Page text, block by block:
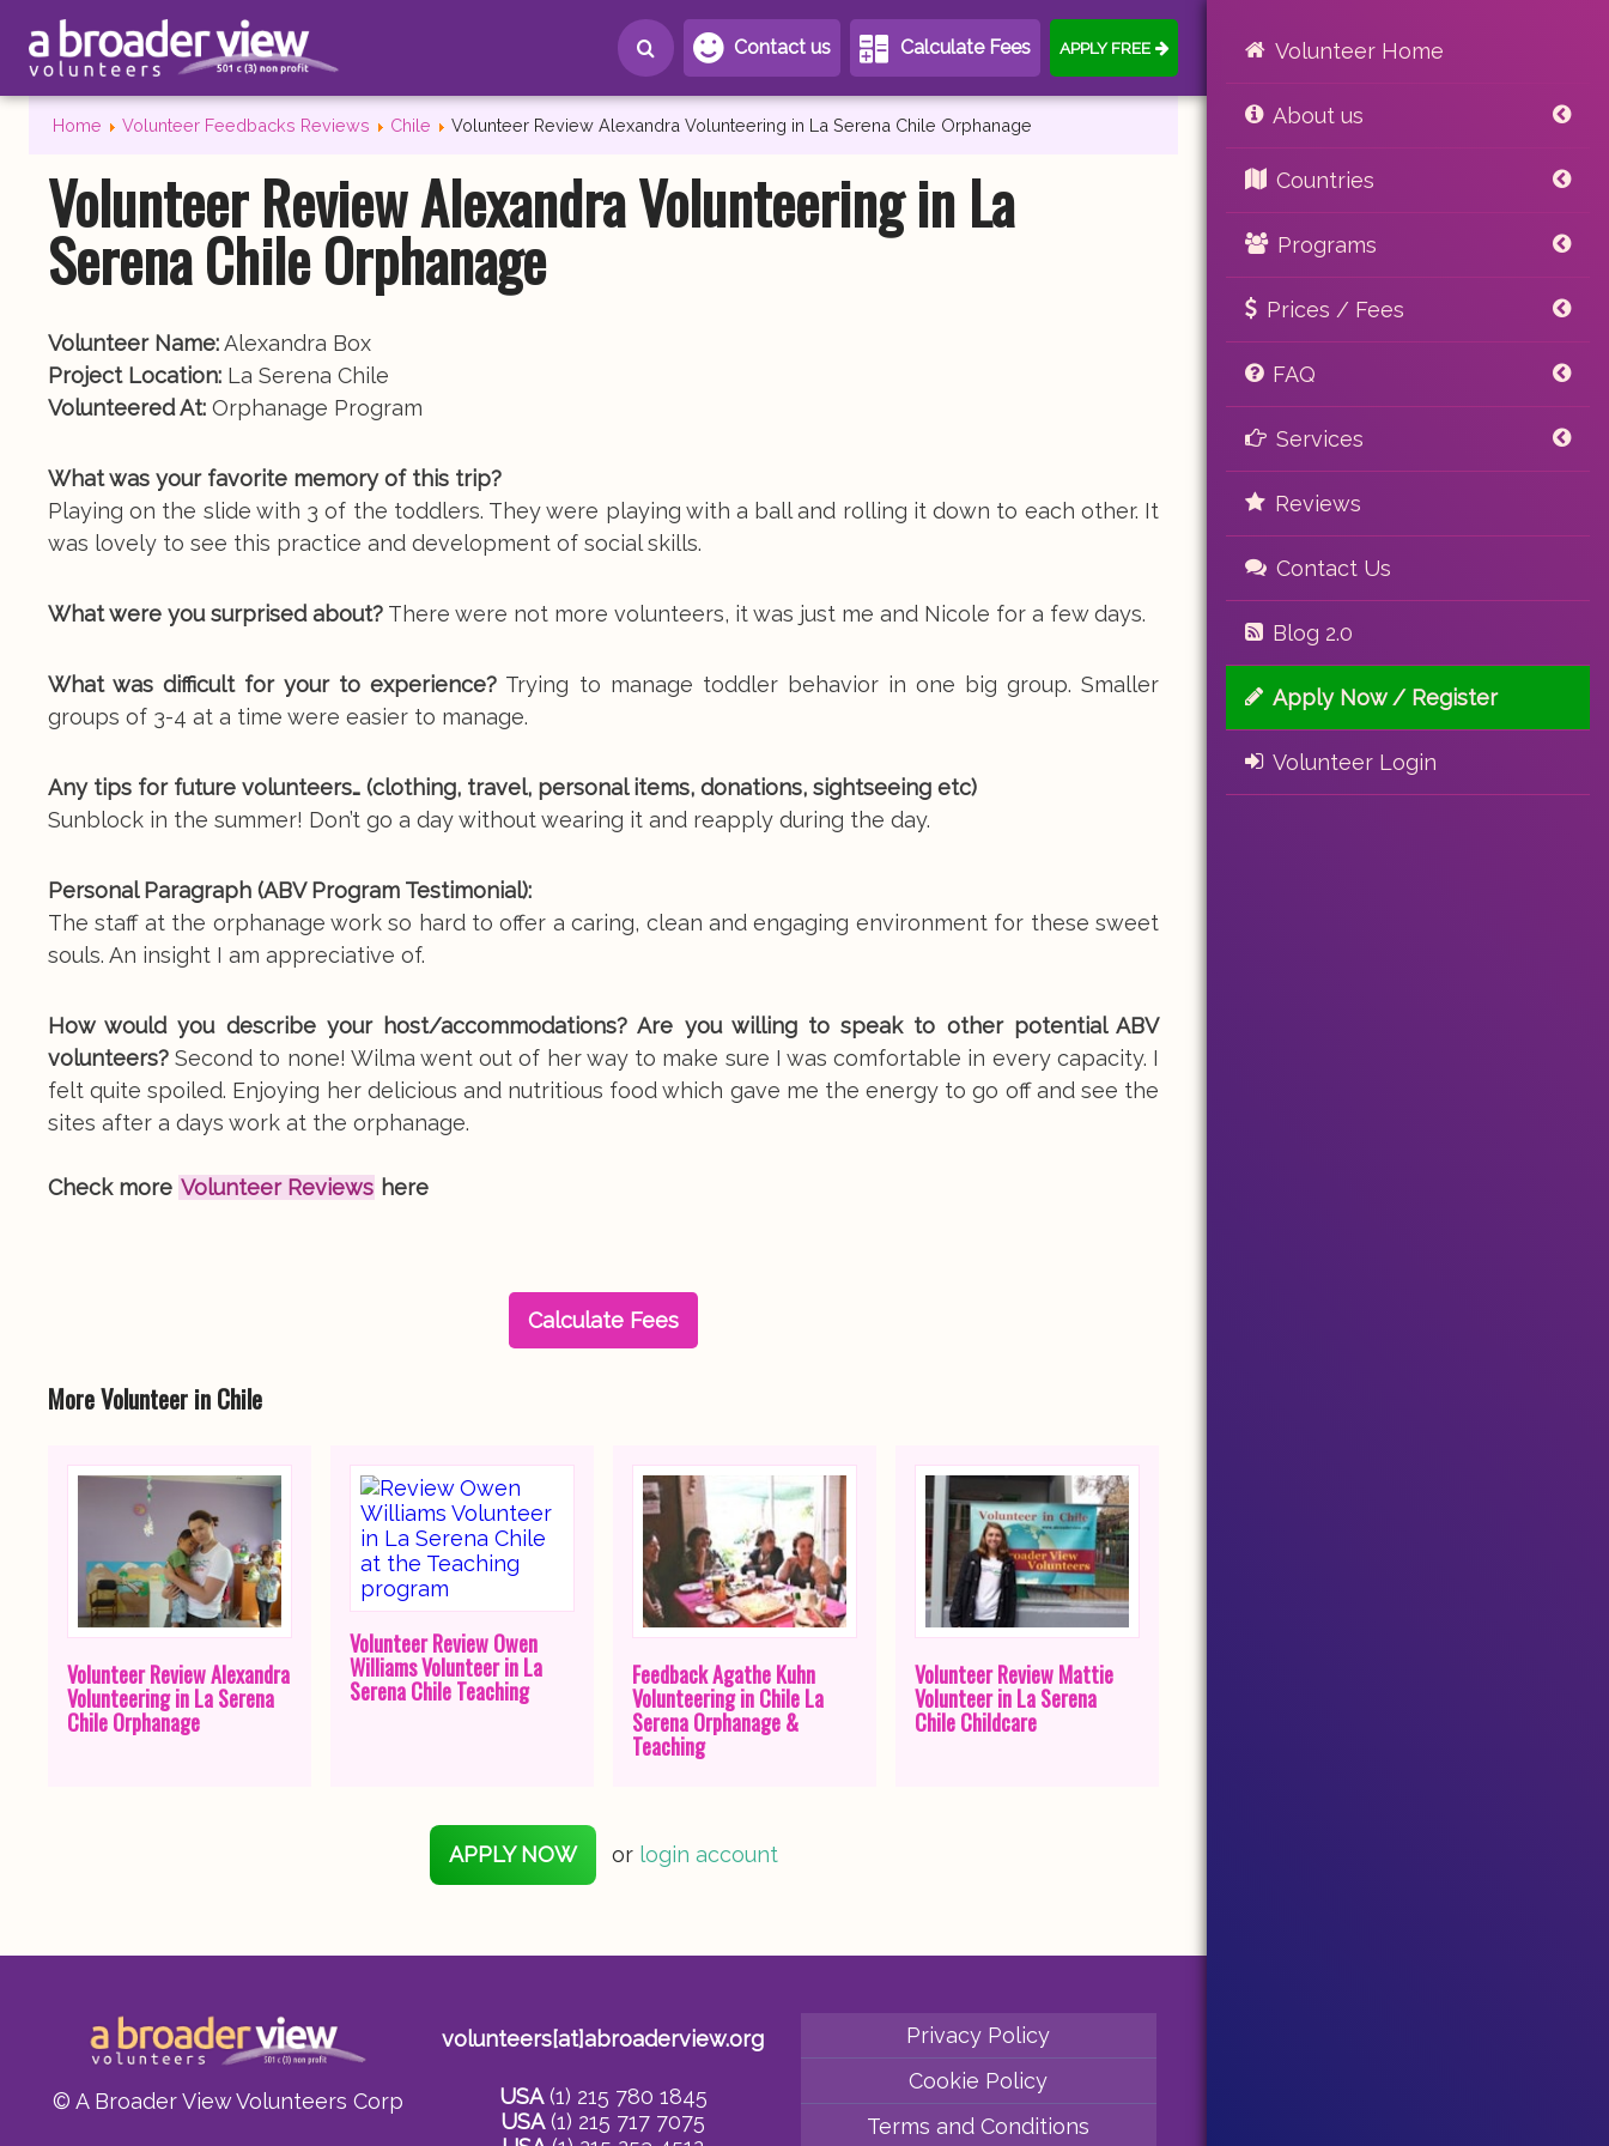
Contact us Calculate Fees APPLY FREE Volunteer Home
About us
Countries
Programs
Prices / Fees
FAQ
Services
Reviews
Contact Us
Blog 2.0
Apply Now / Register
Volunteer Login
Home Volunteer Feedbacks Reviews Chile Volunteer Review Alexandra Volunteering in La Serena Chile Orphanage
Volunteer Review Alexandra Volunteering in La
Serena Chile Orphanage
Volunteer Name:Alexandra Box
Project Location: La Serena Chile
Volunteered At: Orphanage Program
What was your favorite memory of this trip?
Playing on the slide with 3 of the toddlers. They were playing with a ball and rolling it down to each other. It
was lovely to see this practice and development of social skills.
What were you surprised about? There were not more volunteers, it was just me and Nicole for a few days.
What was difficult for your to experience? Trying to manage toddler behavior in one big group. Smaller
groups of 3-4 at a time were easier to manage.
Any tips for future volunteers… (clothing, travel, personal items, donations, sightseeing etc)
Sunblock in the summer! Don’t go a day without wearing it and reapply during the day.
Personal Paragraph (ABV Program Testimonial):
The staff at the orphanage work so hard to offer a caring, clean and engaging environment for these sweet
souls. An insight I am appreciative of.
How would you describe your host/accommodations? Are you willing to speak to other potential ABV
volunteers? Second to none! Wilma went out of her way to make sure I was comfortable in every capacity. I
felt quite spoiled. Enjoying her delicious and nutritious food which gave me the energy to go off and see the
sites after a days work at the orphanage.
Check more Volunteer Reviews here
Calculate Fees
More Volunteer in Chile
Volunteer Review Alexandra
Volunteering in La Serena
Chile Orphanage
Volunteer Review Owen
Williams Volunteer in La
Serena Chile Teaching
Feedback Agathe Kuhn
Volunteering in Chile La
Serena Orphanage &
Teaching
Volunteer Review Mattie
Volunteer in La Serena
Chile Childcare
APPLY NOW or login account
© A Broader View Volunteers Corp
volunteers[at]abroaderview.org
USA(1) 215 780 1845
USA(1) 215 717 7075
Privacy Policy
Cookie Policy
Terms and Conditions